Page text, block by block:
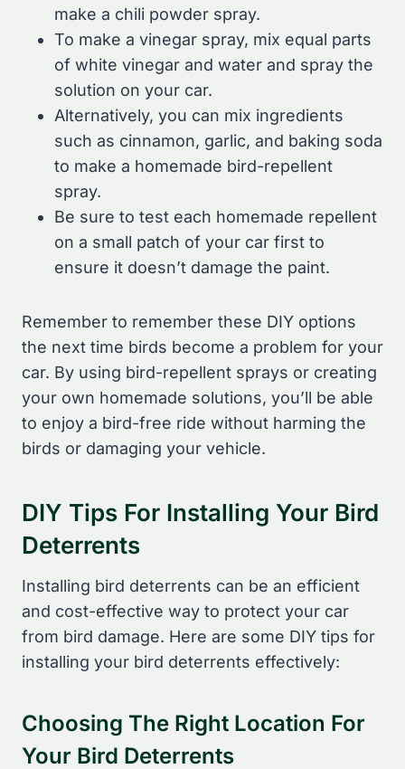
make a chili powder spray.
To make a vinegar spray, mix equal parts
of white vinegar and water and spray the
solution on your car.
Alternatively, you can mix ingredients
such as cinnamon, garlic, and baking soda
to make a homemade bird-repellent
spray.
Be sure to test each homemade repellent
on a small patch of your car first to
ensure it doesn’t damage the paint.
Remember to remember these DIY options
the next time birds become a problem for your
car. By using bird-repellent sprays or creating
your own homemade solutions, you’ll be able
to enjoy a bird-free ride without harming the
birds or damaging your vehicle.
DIY Tips For Installing Your Bird
Deterrents
Installing bird deterrents can be an efficient
and cost-effective way to protect your car
from bird damage. Here are some DIY tips for
installing your bird deterrents effectively:
Choosing The Right Location For
Your Bird Deterrents